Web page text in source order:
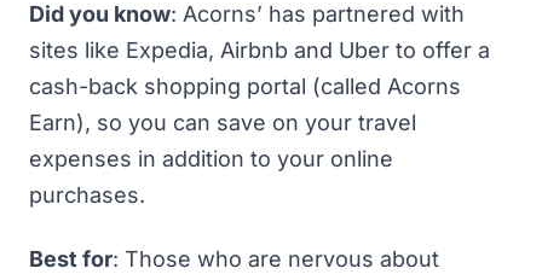
Did you know: Acorns’ has partnered with
sites like Expedia, Airbnb and Uber to offer a
cash-back shopping portal (called Acorns
Earn), so you can save on your travel
expenses in addition to your online
purchases.
Best for: Those who are nervous about